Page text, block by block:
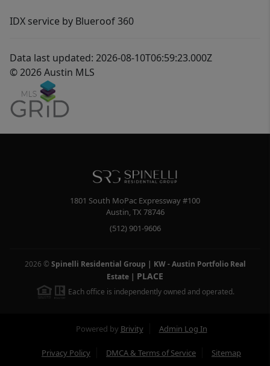
IDX service by Blueroof 360
Data last updated: 2026-08-10T06:59:23.000Z
© 2026 Austin MLS
1801 South MoPac Expressway #100
Austin TX 78746
(512) 901-9606
2026 © Spinelli Residential Group | KW - Austin Portfolio Real
Estate | PLACE
Each office is independently owned and operated.
Powered by Brivity Admin Log In
Privacy Policy DMCA & Terms of Service Sitemap